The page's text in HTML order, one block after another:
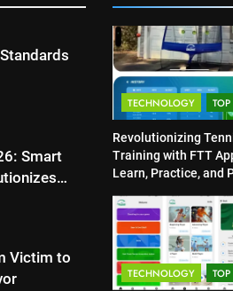
Smart
Victim to
TECHNOLOGY TOP
Revolutionizing
Training with FTT
Learn, Practice, and
TECHNOLOGY TOP